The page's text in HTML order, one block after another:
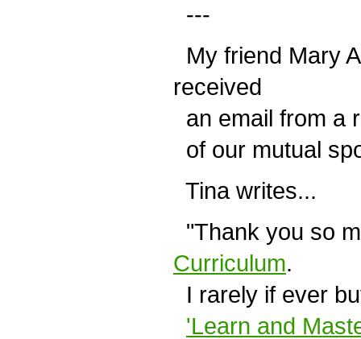
---
My friend Mary
received
an email from a
of our mutual
Tina writes...
"Thank you so
Curriculum.
I rarely if ever
'Learn and